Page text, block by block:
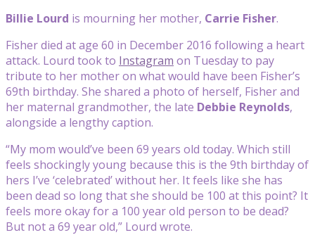
Billie Lourd is mourning her mother, Carrie Fisher.
Fisher died at age 60 in December 2016 following a heart
attack. Lourd took to Instagram on Tuesday to pay
tribute to her mother on what would have been Fisher’s
69th birthday. She shared a photo of herself, Fisher and
her maternal grandmother, the late Debbie Reynolds,
alongside a lengthy caption.
“My mom would’ve been 69 years old today. Which still
feels shockingly young because this is the 9th birthday of
hers I’ve ‘celebrated’ without her. It feels like she has
been dead so long that she should be 100 at this point? It
feels more okay for a 100 year old person to be dead?
But not a 69 year old,” Lourd wrote.